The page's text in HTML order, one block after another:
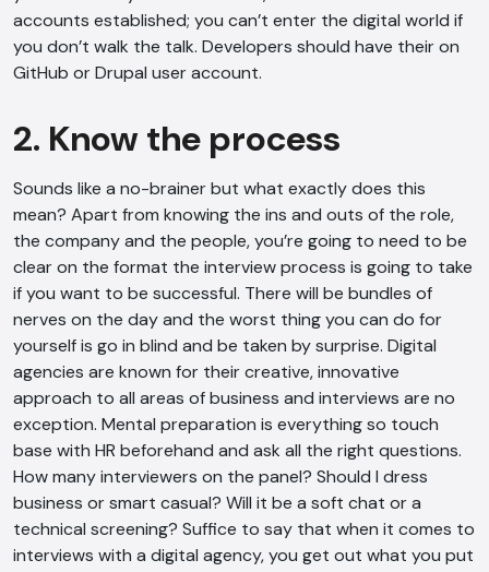
accounts established; you can’t enter the digital world if
you don’t walk the talk. Developers should have their on
GitHub or Drupal user account.
2. Know the process
Sounds like a no-brainer but what exactly does this
mean? Apart from knowing the ins and outs of the role,
the company and the people, you’re going to need to be
clear on the format the interview process is going to take
if you want to be successful. There will be bundles of
nerves on the day and the worst thing you can do for
yourself is go in blind and be taken by surprise. Digital
agencies are known for their creative, innovative
approach to all areas of business and interviews are no
exception. Mental preparation is everything so touch
base with HR beforehand and ask all the right questions.
How many interviewers on the panel? Should I dress
business or smart casual? Will it be a soft chat or a
technical screening? Suffice to say that when it comes to
interviews with a digital agency, you get out what you put